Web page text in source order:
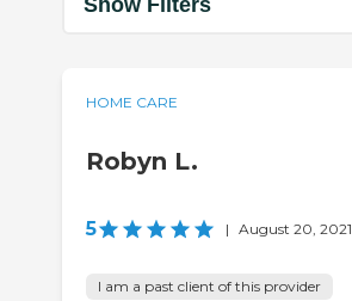
Show Filters
HOME CARE
Robyn L.
5 | August 20, 2021
I am a past client of this provider